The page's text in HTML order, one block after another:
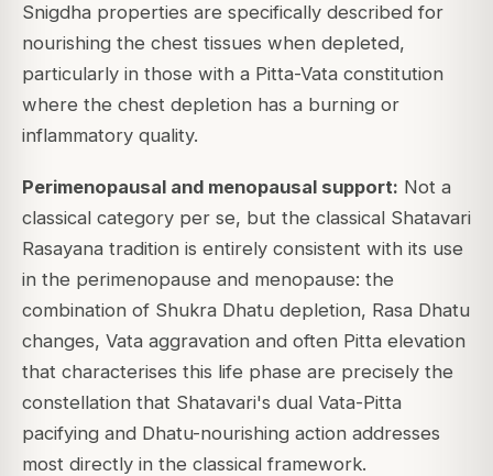
Snigdha properties are specifically described for
nourishing the chest tissues when depleted,
particularly in those with a Pitta-Vata constitution
where the chest depletion has a burning or
inflammatory quality.
Perimenopausal and menopausal support: Not a
classical category per se, but the classical Shatavari
Rasayana tradition is entirely consistent with its use
in the perimenopause and menopause: the
combination of Shukra Dhatu depletion, Rasa Dhatu
changes, Vata aggravation and often Pitta elevation
that characterises this life phase are precisely the
constellation that Shatavari's dual Vata-Pitta
pacifying and Dhatu-nourishing action addresses
most directly in the classical framework.